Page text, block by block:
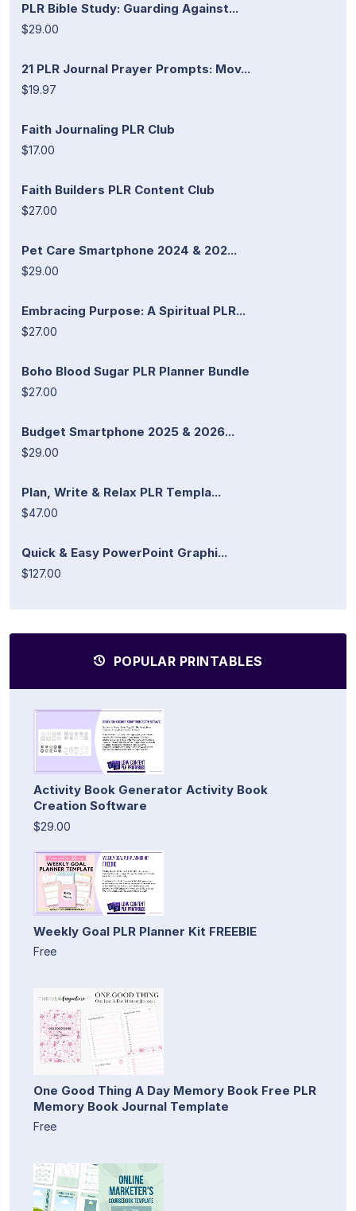
PLR Bible Study: Guarding Against...
$29.00
21 PLR Journal Prayer Prompts: Mov...
$19.97
Faith Journaling PLR Club
$17.00
Faith Builders PLR Content Club
$27.00
Pet Care Smartphone 2024 & 202...
$29.00
Embracing Purpose: A Spiritual PLR...
$27.00
Boho Blood Sugar PLR Planner Bundle
$27.00
Budget Smartphone 2025 & 2026...
$29.00
Plan, Write & Relax PLR Templa...
$47.00
Quick & Easy PowerPoint Graphi...
$127.00
POPULAR PRINTABLES
Activity Book Generator Activity Book
Creation Software
$29.00
Weekly Goal PLR Planner Kit FREEBIE
Free
One Good Thing A Day Memory Book Free PLR
Memory Book Journal Template
Free